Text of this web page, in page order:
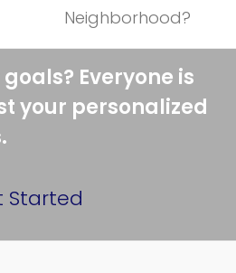
post:
Neighborhood?
Everyone is
your personalized
Started